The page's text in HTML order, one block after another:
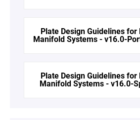
Plate Design Guidelines for
Manifold Systems - v16.0-
Plate Design Guidelines for
Manifold Systems - v16.0-